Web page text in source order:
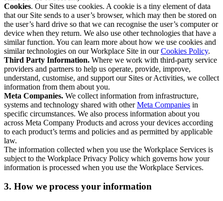
Cookies. Our Sites use cookies. A cookie is a tiny element of data
that our Site sends to a user’s browser, which may then be stored on
the user’s hard drive so that we can recognise the user’s computer or
device when they return. We also use other technologies that have a
similar function. You can learn more about how we use cookies and
similar technologies on our Workplace Site in ourCookies Policy.
Third Party Information. Where we work with third-party service
providers and partners to help us operate, provide, improve,
understand, customise, and support our Sites or Activities, we collect
information from them about you.
Meta Companies. We collect information from infrastructure,
systems and technology shared with otherMeta Companies in
specific circumstances. We also process information about you
across Meta Company Products and across your devices according
to each product’s terms and policies and as permitted by applicable
law.
The information collected when you use the Workplace Services is
subject to the Workplace Privacy Policy which governs how your
information is processed when you use the Workplace Services.
3. How we process your information